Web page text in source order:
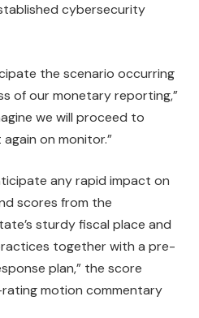
cybersecurity
the scenario occurring
of our monetary reporting,”
we will proceed to
on monitor.”
any rapid impact on
scores from the
sturdy fiscal place and
together with a pre-
plan,” the score
motion commentary